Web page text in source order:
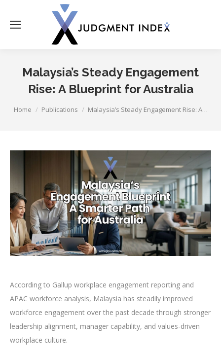
Malaysia’s Steady Engagement
Rise: A Blueprint for Australia
You are here:
Home Publications Malaysia’s Steady Engagement Rise: A…
According to Gallup workplace engagement reporting and
APAC workforce analysis, Malaysia has steadily improved
workforce engagement over the past decade through stronger
leadership alignment, manager capability, and values-driven
workplace culture.